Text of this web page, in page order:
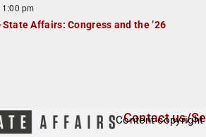
1:00 pm
Affairs: Congress and the ’26
Contact us/
Content